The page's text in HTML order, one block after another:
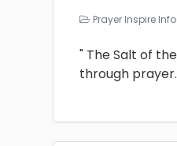
Prayer Inspire Info
" The Salt of
through